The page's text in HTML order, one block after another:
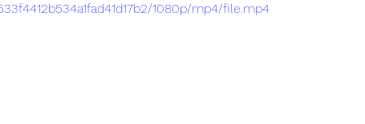
1080p/mp4/file.mp4